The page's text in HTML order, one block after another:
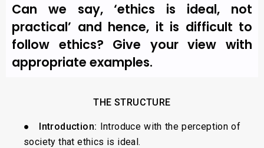
Can we say, ‘ethics is ideal, not
practical’ and hence, it is difficult to
follow ethics? Give your view with
appropriate examples.
THE STRUCTURE
● Introduction: Introduce with the perception of
society that ethics is ideal.